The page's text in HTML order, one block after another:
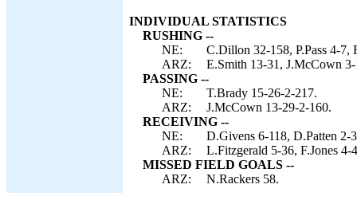
INDIVIDUAL STATISTICS
RUSHING --
NE:
C.Dillon 32-158, P.Pass 4-
ARZ:
E.Smith 13-31, J.McCown
PASSING --
NE:
T.Brady 15-26-2-217.
ARZ:
J.McCown 13-29-2-160.
RECEIVING --
NE:
D.Givens 6-118, D.Patten
ARZ:
L.Fitzgerald 5-36, F.Jones 4-
MISSED FIELD GOALS --
ARZ:
N.Rackers 58.